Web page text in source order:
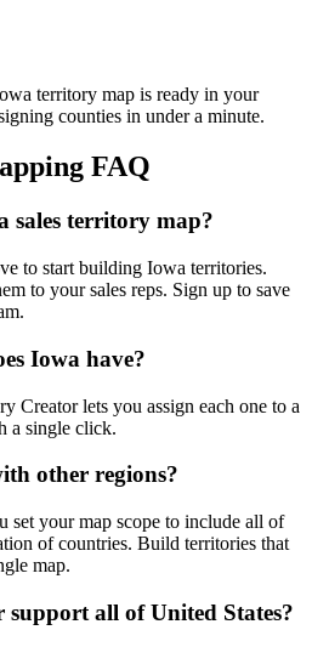
territory map is ready in your
counties in under a minute.
FAQ
sales territory map?
to start building Iowa territories.
to your sales reps. Sign up to save
Iowa have?
Creator lets you assign each one to a
a single click.
other regions?
set your map scope to include all of
of countries. Build territories that
map.
all of United States?